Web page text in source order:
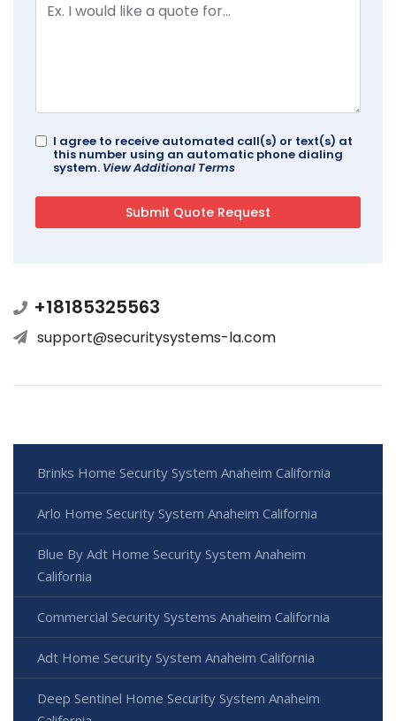
I agree to receive automated call(s) or text(s) at
this number using an automatic phone dialing
system. View Additional Terms
+18185325563
support@securitysystems-la.com
Brinks Home Security System Anaheim California
Arlo Home Security System Anaheim California
Blue By Adt Home Security System Anaheim
California
Commercial Security Systems Anaheim California
Adt Home Security System Anaheim California
Deep Sentinel Home Security System Anaheim